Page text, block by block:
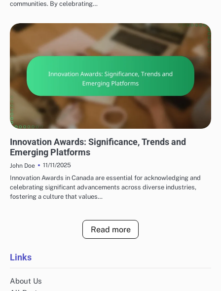
communities. By celebrating…
Innovation Awards: Significance, Trends and
Emerging Platforms
John Doe
11/11/2025
Innovation Awards in Canada are essential for acknowledging and
celebrating significant advancements across diverse industries,
fostering a culture that values…
Read more
Links
About Us